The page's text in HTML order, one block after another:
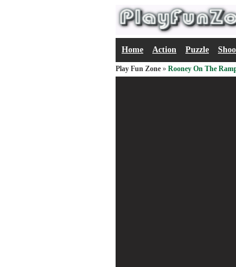
Home Action Puzzle
Play Fun Zone » Rooney On The